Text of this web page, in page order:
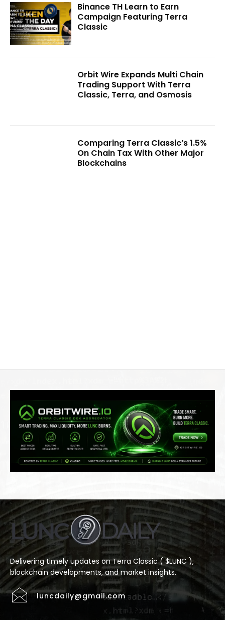
Binance TH Learn to Earn
Campaign Featuring Terra
Classic
Orbit Wire Expands Multi Chain
Trading Support With Terra
Classic, Terra, and Osmosis
Comparing Terra Classic’s 1.5%
On Chain Tax With Other Major
Blockchains
Delivering timely updates on Terra Classic ( $LUNC ),
blockchain developments, and market insights.
luncdaily@gmail.com